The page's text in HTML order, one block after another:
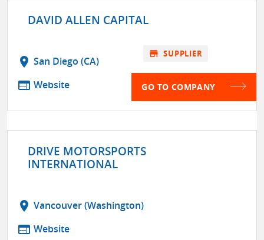
DAVID ALLEN CAPITAL
location_on San Diego (CA)
web Website
store SUPPLIER
GO TO COMPANY
DRIVE MOTORSPORTS
INTERNATIONAL
location_on Vancouver (Washington)
web Website